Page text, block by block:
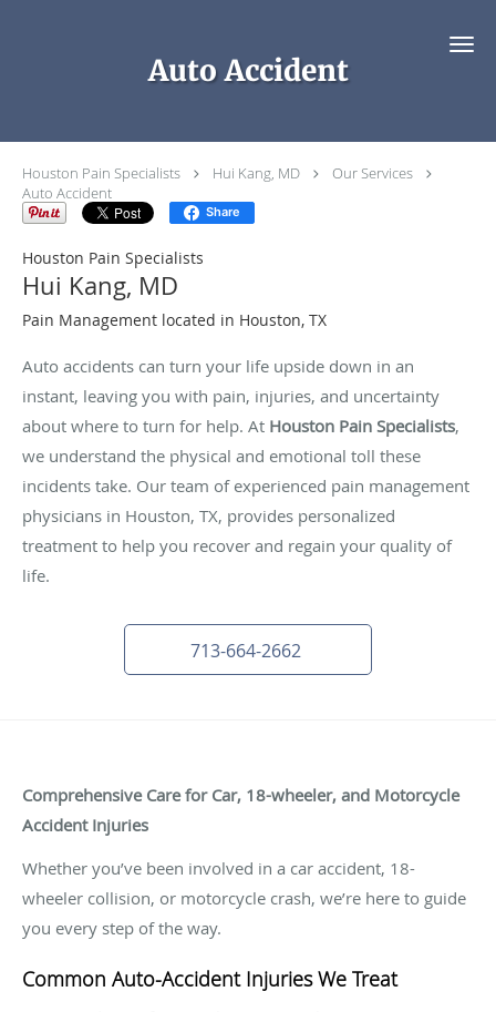
Auto Accident
Houston Pain Specialists Hui Kang, MD
Our Services
Auto Accident
Share
Houston Pain Specialists
Hui Kang, MD
Pain Management located in Houston, TX
Auto accidents can turn your life upside down in an
instant, leaving you with pain, injuries, and uncertainty
about where to turn for help. At Houston Pain Specialists,
we understand the physical and emotional toll these
incidents take. Our team of experienced pain management
physicians in Houston, TX, provides personalized
treatment to help you recover and regain your quality of
life.
713-664-2662
Comprehensive Care for Car, 18-wheeler, and Motorcycle
Accident Injuries
Whether you’ve been involved in a car accident, 18-
wheeler collision, or motorcycle crash, we’re here to guide
you every step of the way.
Common Auto-Accident Injuries We Treat